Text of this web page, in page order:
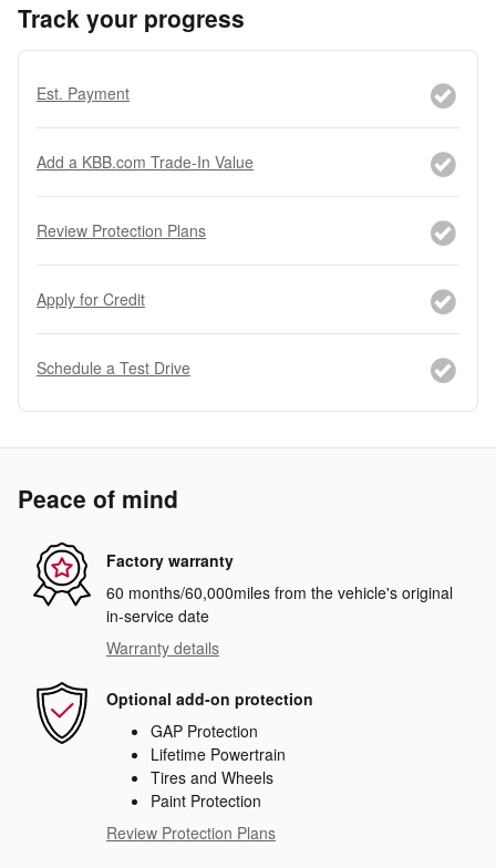
Track your progress
Est. Payment
Add a KBB.com Trade-In Value
Review Protection Plans
Apply for Credit
Schedule a Test Drive
Peace of mind
Factory warranty
60 months/60,000miles from the vehicle's original
in-service date
Warranty details
Optional add-on protection
GAP Protection
Lifetime Powertrain
Tires and Wheels
Paint Protection
Review Protection Plans